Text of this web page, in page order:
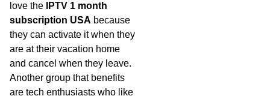
love the
IPTV 1 month
subscription USA because
they can activate it when they
are at their vacation home
and cancel when they leave.
Another group that benefits
are tech enthusiasts who like